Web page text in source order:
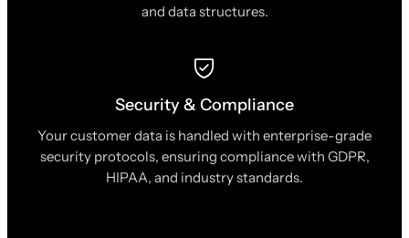
and data structures.
Security & Compliance
Your customer data is handled with enterprise-grade
security protocols, ensuring compliance with GDPR,
HIPAA, and industry standards.